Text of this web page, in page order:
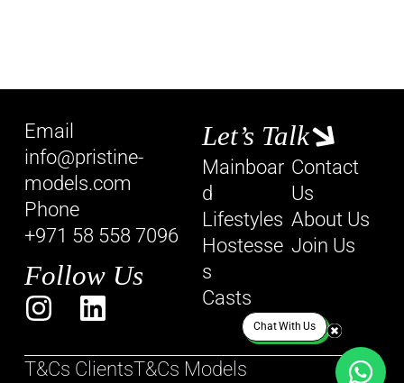
Email
info@pristine-
models.com
Phone
+971 58 558 7096
Follow Us
Let’s Talk
Mainboar
d
Lifestyles
Hostesse
s
Casts
Contact
Us
About Us
Join Us
T&Cs ClientsT&Cs Models
Chat With Us